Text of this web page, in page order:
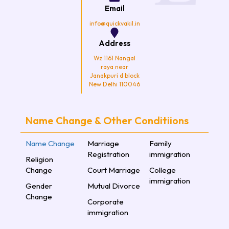
Email
info@quickvakil.in
Address
Wz 1161 Nangal
raya near
Janakpuri d block
New Delhi 110046
Name Change & Other Conditiions
Name Change
Religion
Change
Gender
Change
Marriage
Registration
Court Marriage
Mutual Divorce
Corporate
immigration
Family
immigration
College
immigration